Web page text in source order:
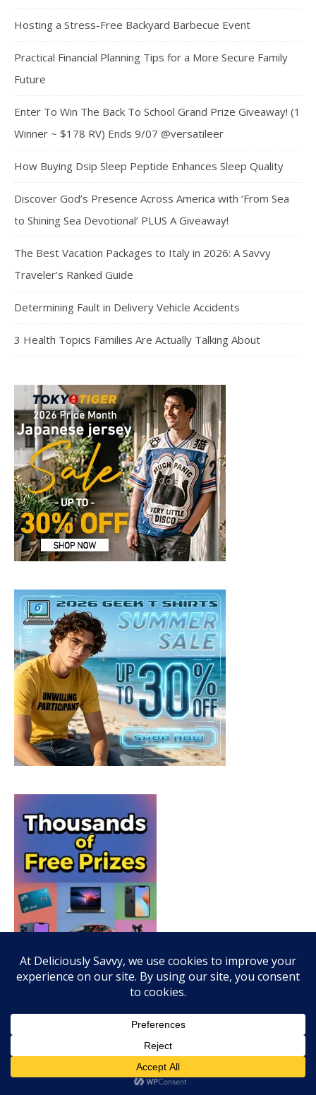
Hosting a Stress-Free Backyard Barbecue Event
Practical Financial Planning Tips for a More Secure Family
Future
Enter To Win The Back To School Grand Prize Giveaway! (1
Winner ~ $178 RV) Ends 9/07 @versatileer
How Buying Dsip Sleep Peptide Enhances Sleep Quality
Discover God’s Presence Across America with ‘From Sea
to Shining Sea Devotional’ PLUS A Giveaway!
The Best Vacation Packages to Italy in 2026: A Savvy
Traveler’s Ranked Guide
Determining Fault in Delivery Vehicle Accidents
3 Health Topics Families Are Actually Talking About